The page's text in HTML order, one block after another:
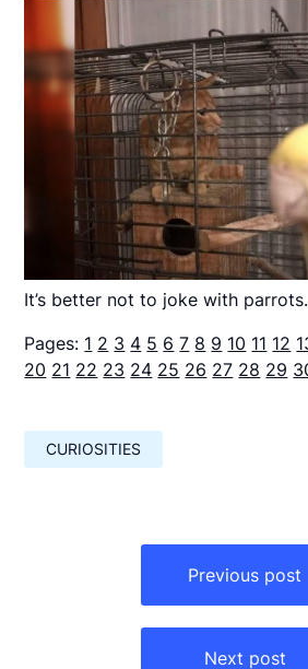
It’s better not to joke with parrots.
Pages: 1 2 3 4 5 6 7 8 9 10 11 12
20 21 22 23 24 25 26 27 28 29
CURIOSITIES
Previous post
Next post